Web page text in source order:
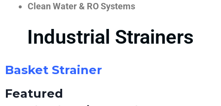
Clean Water & RO Systems
Industrial Strainers
Basket Strainer
Featured